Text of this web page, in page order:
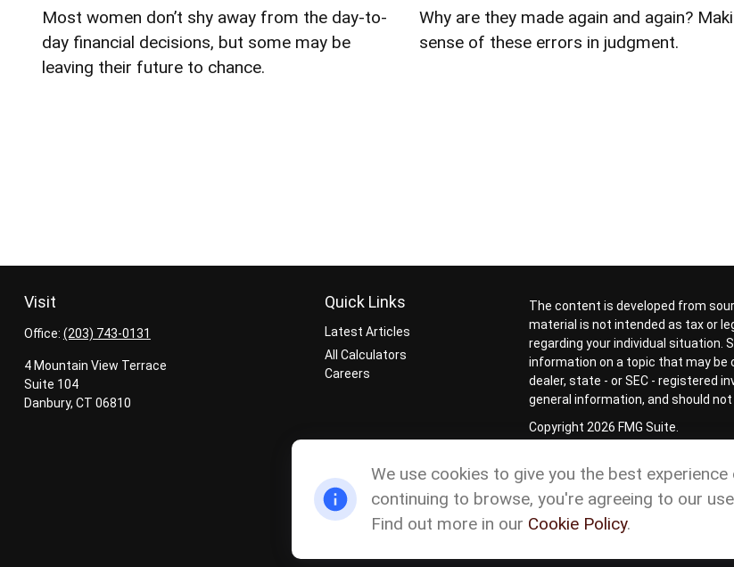
Most women don’t shy away from the day-to-
day financial decisions, but some may be
leaving their future to chance.
Why are they made again and again?
sense of these errors in judgment.
Visit
Office: (203) 743-0131
4 Mountain View Terrace
Suite 104
Danbury, CT 06810
Quick Links
Latest Articles
All Calculators
Careers
The content is developed from
material is not intended as tax or
regarding your individual situation.
information on a topic that may be
dealer, state - or SEC - registered
general information, and should
Copyright 2026 FMG Suite.
Form CRS Cetera Form CRS
Advisory services offered through
representatives of Cetera Wealth
We use cookies to give you the best experience
continuing to browse, you're agreeing to our
Find out more in our Cookie Policy.